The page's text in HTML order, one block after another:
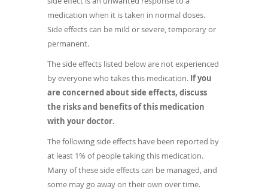
medication when it is taken in normal doses.
Side effects can be mild or severe, temporary or
permanent.
The side effects listed below are not experienced
by everyone who takes this medication. If you
are concerned about side effects, discuss
the risks and benefits of this medication
with your doctor.
The following side effects have been reported by
at least 1% of people taking this medication.
Many of these side effects can be managed, and
some may go away on their own over time.